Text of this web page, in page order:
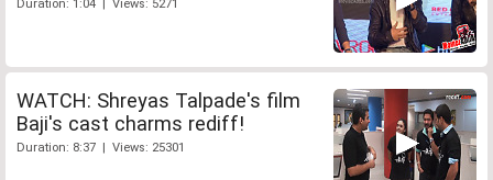
Duration: 1:04 | Views: 5271
WATCH: Shreyas Talpade's film
Baji's cast charms rediff!
Duration: 8:37 | Views: 25301